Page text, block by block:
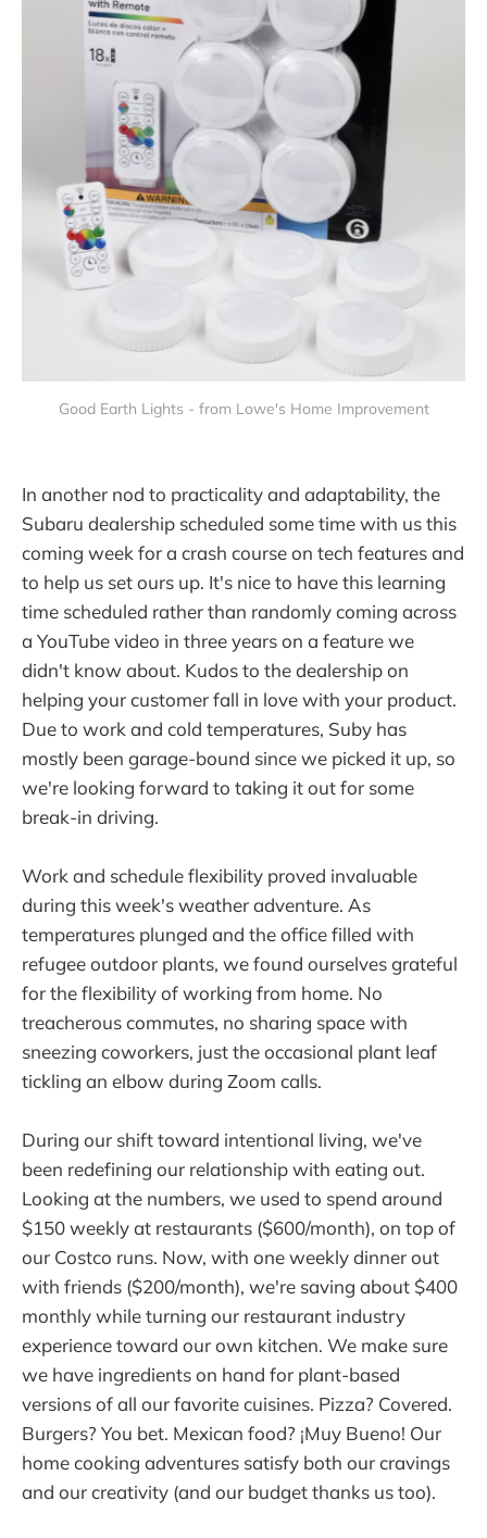
Good Earth Lights - from Lowe's Home Improvement
In another nod to practicality and adaptability, the
Subaru dealership scheduled some time with us this
coming week for a crash course on tech features and
to help us set ours up. It's nice to have this learning
time scheduled rather than randomly coming across
a YouTube video in three years on a feature we
didn't know about. Kudos to the dealership on
helping your customer fall in love with your product.
Due to work and cold temperatures, Suby has
mostly been garage-bound since we picked it up, so
we're looking forward to taking it out for some
break-in driving.
Work and schedule flexibility proved invaluable
during this week's weather adventure. As
temperatures plunged and the office filled with
refugee outdoor plants, we found ourselves grateful
for the flexibility of working from home. No
treacherous commutes, no sharing space with
sneezing coworkers, just the occasional plant leaf
tickling an elbow during Zoom calls.
During our shift toward intentional living, we've
been redefining our relationship with eating out.
Looking at the numbers, we used to spend around
$150 weekly at restaurants ($600/month), on top of
our Costco runs. Now, with one weekly dinner out
with friends ($200/month), we're saving about $400
monthly while turning our restaurant industry
experience toward our own kitchen. We make sure
we have ingredients on hand for plant-based
versions of all our favorite cuisines. Pizza? Covered.
Burgers? You bet. Mexican food? ¡Muy Bueno! Our
home cooking adventures satisfy both our cravings
and our creativity (and our budget thanks us too).